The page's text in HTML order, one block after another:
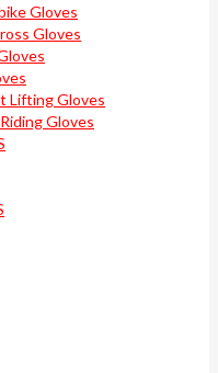
Gloves
Gloves
Lifting Gloves
Gloves